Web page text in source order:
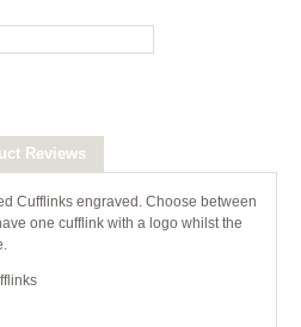
Reviews
Cufflinks engraved. Choose between
one cufflink with a logo whilst the